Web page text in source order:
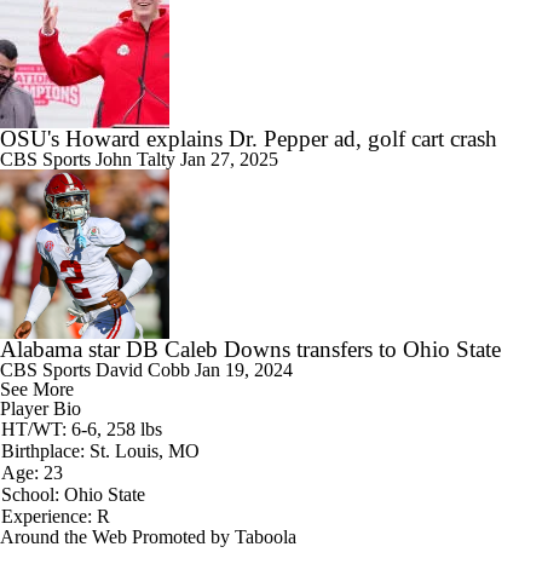
OSU's Howard explains Dr. Pepper ad, golf cart crash
CBS Sports John Talty Jan 27, 2025
Alabama star DB Caleb Downs transfers to Ohio State
CBS Sports David Cobb Jan 19, 2024
See More
Player Bio
HT/WT: 6-6, 258 lbs
Birthplace: St. Louis, MO
Age: 23
School: Ohio State
Experience: R
Around the Web Promoted by Taboola